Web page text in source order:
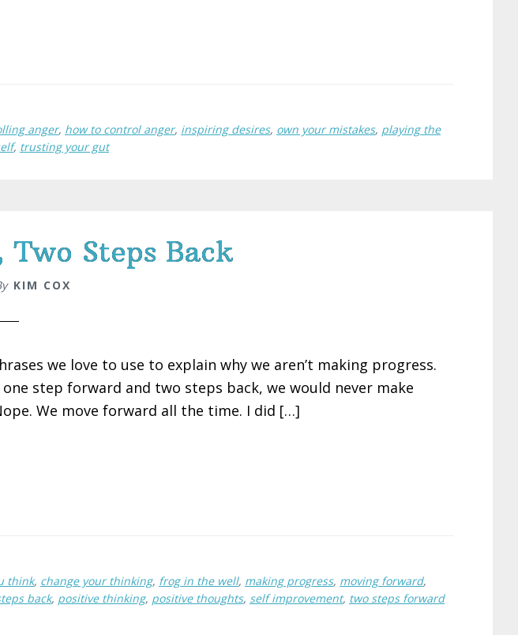
anger, how to control anger, inspiring desires, own your mistakes, playing the
, trusting your gut
Steps Back
KIM COX
we love to use to explain why we aren’t making progress.
step forward and two steps back, we would never make
We move forward all the time. I did […]
think, change your thinking, frog in the well, making progress, moving forward,
back, positive thinking, positive thoughts, self improvement, two steps forward